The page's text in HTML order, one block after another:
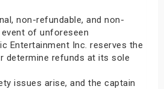
non-refundable, and non-
of unforeseen
Entertainment Inc. reserves the
determine refunds at its sole
issues arise, and the captain